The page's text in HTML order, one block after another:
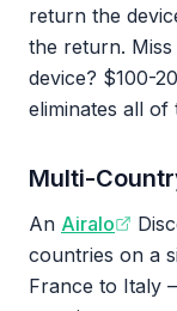
return the
the return.
device? $100-
eliminates all of
Multi-
An Airalo
countries on a
France to Italy